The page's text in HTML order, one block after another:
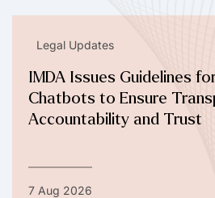
Legal Updates
IMDA Issues Guidelines
Chatbots to Ensure
Accountability and Trust
7 Aug 2026